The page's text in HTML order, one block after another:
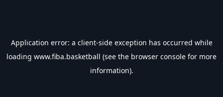
Application error: a client-side exception has occurred while
loading www.fiba.basketball (see the browser console for more
information).